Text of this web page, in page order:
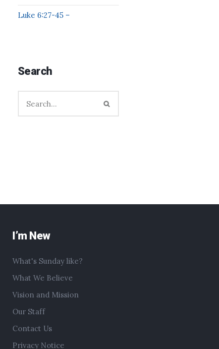
Luke 6:27-45 –
Search
I’m New
What's Sunday like?
What We Believe
Vision and Mission
Our Staff
Contact Us
Privacy Notice